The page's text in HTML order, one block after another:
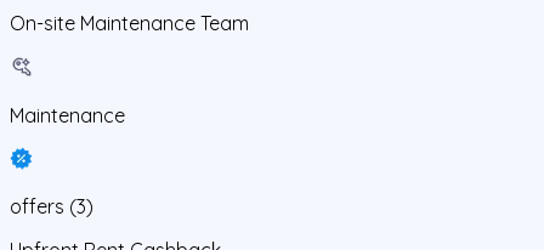
On-site Maintenance Team
Maintenance
offers (3)